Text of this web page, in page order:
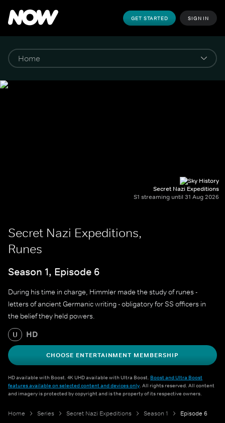
GET STARTED SIGN IN
Secret Nazi Expeditions
S1 streaming until 31 Aug 2026
Secret Nazi Expeditions,
Runes
Season 1, Episode 6
During his time in charge, Himmler made the study of runes -
letters of ancient Germanic writing - obligatory for SS officers in
the belief they held powers.
U HD
CHOOSE ENTERTAINMENT MEMBERSHIP
HD available with Boost. 4K UHD available with Ultra Boost. Boost and Ultra Boost
features available on selected content and devices only. All rights reserved. All content
and imagery is protected by copyright and is the property of its respective owners.
Home Series Secret Nazi Expeditions Season 1 Episode 6